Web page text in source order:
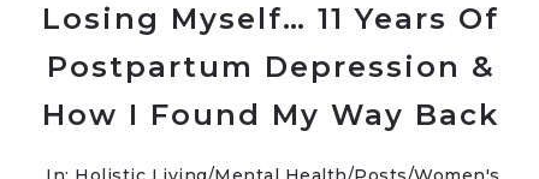
Losing Myself… 11 Years Of
Postpartum Depression &
How I Found My Way Back